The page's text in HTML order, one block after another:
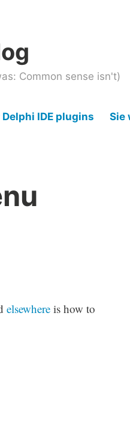
Common sense isn't)
IDE plugins Sie
elsewhereis how to